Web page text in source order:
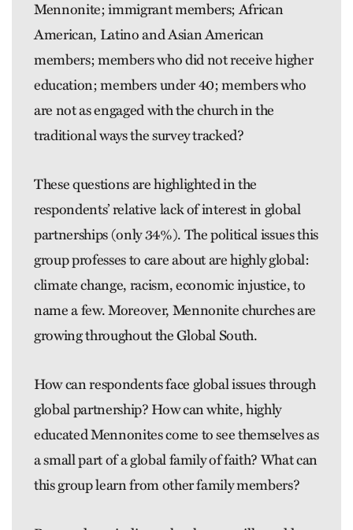
Mennonite; immigrant members; African
American, Latino and Asian American
members; members who did not receive higher
education; members under 40; members who
are not as engaged with the church in the
traditional ways the survey tracked?
These questions are highlighted in the
respondents’ relative lack of interest in global
partnerships (only 34%). The political issues this
group professes to care about are highly ­global:
climate change, racism, economic injustice, to
name a few. Moreover, Mennonite churches are
growing throughout the Global South.
How can respondents face global issues through
global partnership? How can white, highly
educated ­Mennonites come to see themselves as
a small part of a global family of faith? What can
this group learn from other family members?